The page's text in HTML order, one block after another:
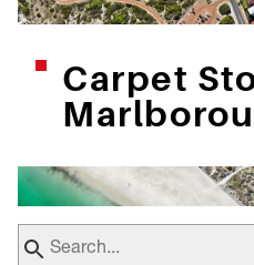
Carpet